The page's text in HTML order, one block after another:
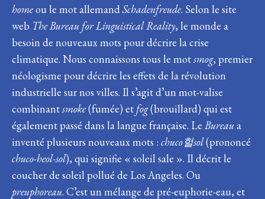
homeou le mot allemandSchadenfreude. Selon le site
web The Bureau for Linguistical Reality, le monde a
besoin de nouveaux mots pour décrire la crise
climatique. Nous connaissons tous le motsmog, premier
néologisme pour décrire les effets de la révolution
industrielle sur nos villes. Il s’agit d’un mot-valise
combinantsmoke(fumée) et fog(brouillard) qui est
également passé dans la langue française. Le Bureau a
inventé plusieurs nouveaux mots : chuco헐sol(prononcé
chuco-heol-sol), qui signifie « soleil sale ». Il décrit le
coucher de soleil pollué de Los Angeles. Ou
preuphoreau. C’est un mélange de pré-euphorie-eau, et